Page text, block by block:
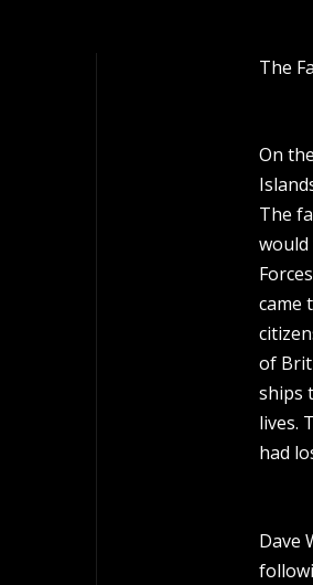
The
On
The
would
came
of
ships
lives.
had
Dave